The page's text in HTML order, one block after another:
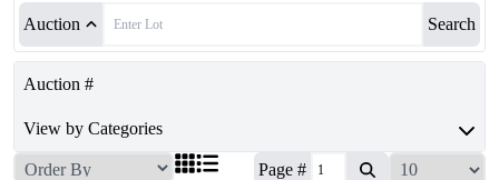
Auction Search
Auction #
View by Categories
Page #